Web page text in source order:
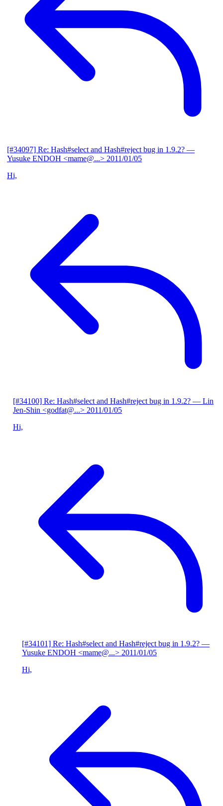
[#34097] Re: Hash#select and Hash#reject bug in 1.9.2? —
Yusuke ENDOH <mame@...> 2011/01/05
Hi,
[#34100] Re: Hash#select and Hash#reject bug in 1.9.2? — Lin
Jen-Shin <godfat@...> 2011/01/05
Hi,
[#34101] Re: Hash#select and Hash#reject bug in 1.9.2? —
Yusuke ENDOH <mame@...> 2011/01/05
Hi,